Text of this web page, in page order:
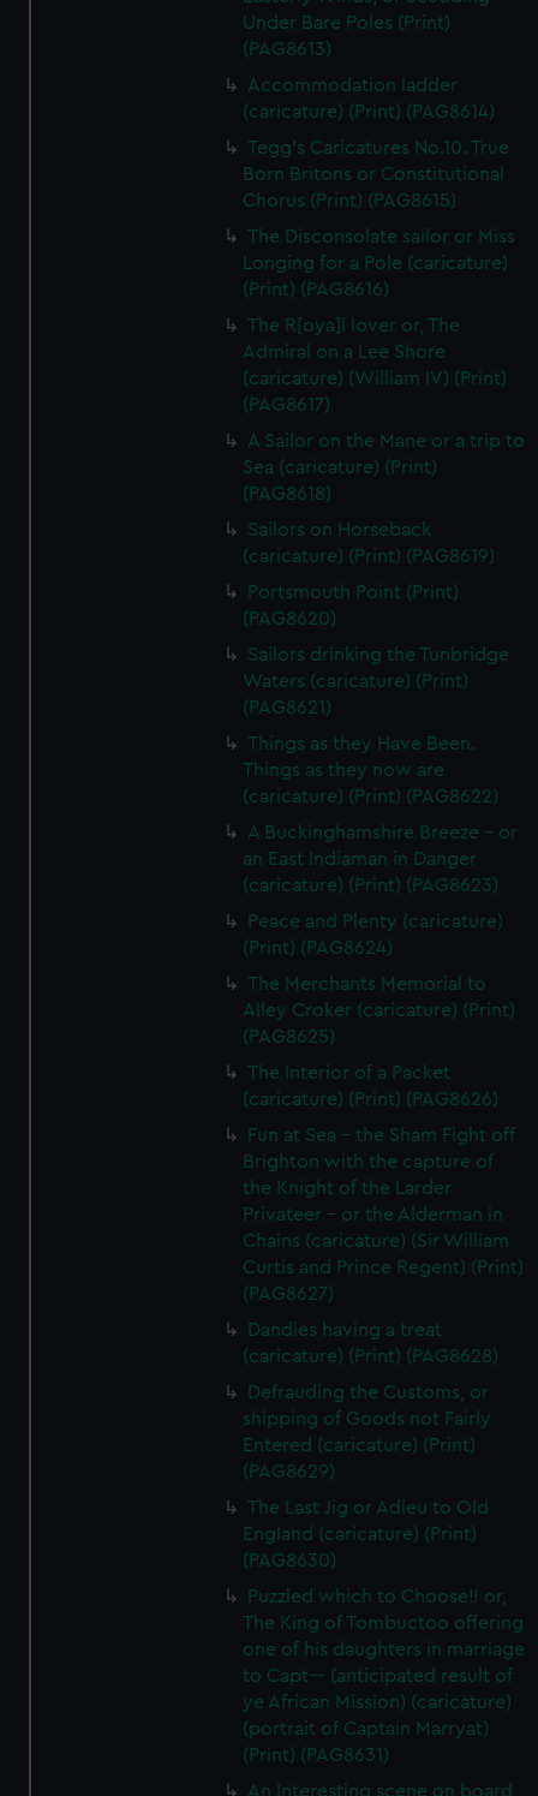
Under Bare Poles (Print)
(PAG8613)
Accommodation ladder
(caricature) (Print) (PAG8614)
Tegg's Caricatures No.10. True
Born Britons or Constitutional
Chorus (Print) (PAG8615)
The Disconsolate sailor or Miss
Longing for a Pole (caricature)
(Print) (PAG8616)
The R[oya]l lover or, The
Admiral on a Lee Shore
(caricature) (William IV) (Print)
(PAG8617)
A Sailor on the Mane or a trip to
Sea (caricature) (Print)
(PAG8618)
Sailors on Horseback
(caricature) (Print) (PAG8619)
Portsmouth Point (Print)
(PAG8620)
Sailors drinking the Tunbridge
Waters (caricature) (Print)
(PAG8621)
Things as they Have Been.
Things as they now are
(caricature) (Print) (PAG8622)
A Buckinghamshire Breeze - or
an East Indiaman in Danger
(caricature) (Print) (PAG8623)
Peace and Plenty (caricature)
(Print) (PAG8624)
The Merchants Memorial to
Alley Croker (caricature) (Print)
(PAG8625)
The Interior of a Packet
(caricature) (Print) (PAG8626)
Fun at Sea - the Sham Fight off
Brighton with the capture of
the Knight of the Larder
Privateer - or the Alderman in
Chains (caricature) (Sir William
Curtis and Prince Regent) (Print)
(PAG8627)
Dandies having a treat
(caricature) (Print) (PAG8628)
Defrauding the Customs, or
shipping of Goods not Fairly
Entered (caricature) (Print)
(PAG8629)
The Last Jig or Adieu to Old
England (caricature) (Print)
(PAG8630)
Puzzled which to Choose!! or,
The King of Tombuctoo offering
one of his daughters in marriage
to Capt--- (anticipated result of
ye African Mission) (caricature)
(portrait of Captain Marryat)
(Print) (PAG8631)
An Interesting scene on board